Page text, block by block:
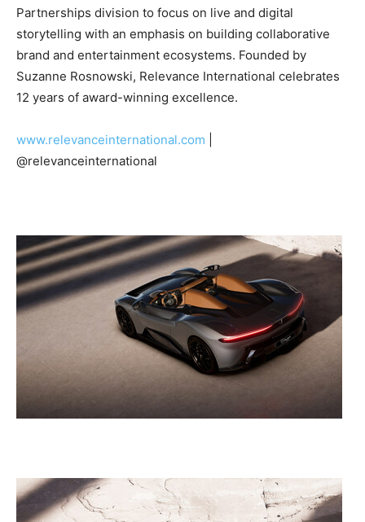
Partnerships division to focus on live and digital
storytelling with an emphasis on building collaborative
brand and entertainment ecosystems. Founded by
Suzanne Rosnowski, Relevance International celebrates
12 years of award-winning excellence.
www.relevanceinternational.com
@relevanceinternational